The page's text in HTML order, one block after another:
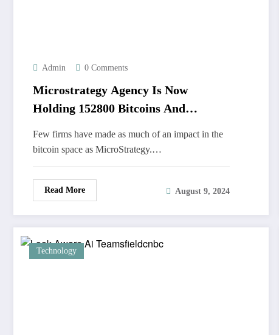
Admin 0 Comments
Microstrategy Agency Is Now
Holding 152800 Bitcoins And
Few firms have made as much of an impact in the
bitcoin space as MicroStrategy.…
Read More August 9, 2024
Technology